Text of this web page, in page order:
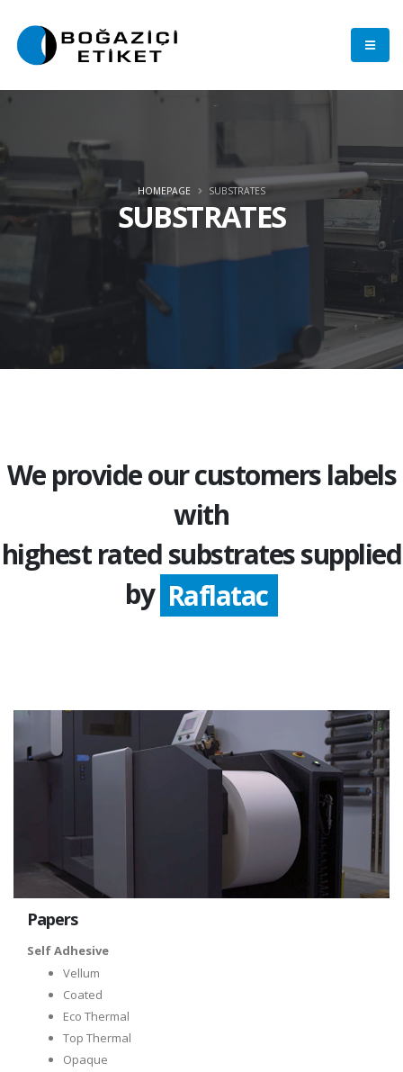
SUBSTRATES
HOMEPAGE SUBSTRATES
We provide our customers labels
with
highest rated substrates supplied
by
Avery Dennison
Raflatac
Papers
Self Adhesive
Vellum
Coated
Eco Thermal
Top Thermal
Opaque